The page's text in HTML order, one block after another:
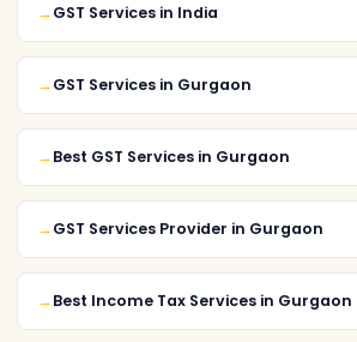
GST Services in India
GST Services in Gurgaon
Best GST Services in Gurgaon
GST Services Provider in Gurgaon
Best Income Tax Services in Gurgaon